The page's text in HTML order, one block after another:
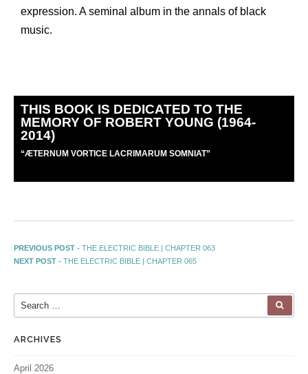
expression. A seminal album in the annals of black
music.
THIS BOOK IS DEDICATED TO THE
MEMORY OF ROBERT YOUNG (1964-
2014)
“ÆTERNUM VORTICE LACRIMARUM SOMNIAT”
PREVIOUS POST - THE ELECTRIC BIBLE | CHAPTER 063
NEXT POST - THE ELECTRIC BIBLE | CHAPTER 065
ARCHIVES
April 2026